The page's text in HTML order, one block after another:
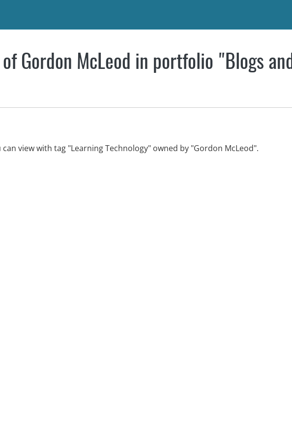
of Gordon McLeod in portfolio "Blogs and
view with tag "Learning Technology" owned by "Gordon McLeod".